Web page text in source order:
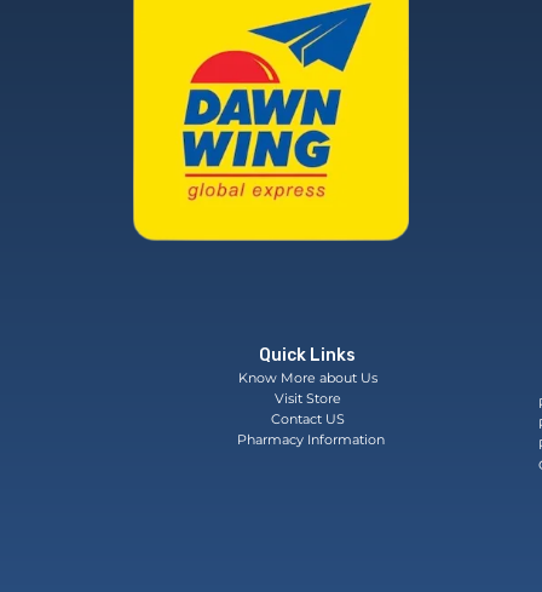
Quick Links
Know More about Us
Visit Store
Contact US
Pharmacy Information